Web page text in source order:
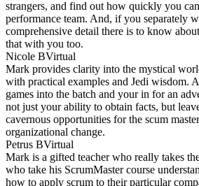
strangers, and find out how quickly you
performance team. And, if you separately
comprehensive detail there is to know
that with you too.
Nicole BVirtual
Mark provides clarity into the mystical
with practical examples and Jedi wisdom.
games into the batch and your in for an
not just your ability to obtain facts, but
cavernous opportunities for the scum
organizational change.
Petrus BVirtual
Mark is a gifted teacher who really takes
who take his ScrumMaster course
how to apply scrum to their particular